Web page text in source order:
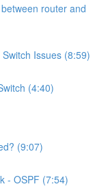
router and
Issues (8:59)
(4:40)
(9:07)
- OSPF (7:54)